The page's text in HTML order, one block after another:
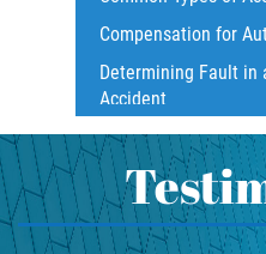
Damages I Can
Death Claim
Dealing With
Dealing with
Defective Airbags
Defective Car Door
Defective Tires
Compensation for
Determining Fault in
Accident
What Is Common
Accidents
California Law on
T-Bone Accident